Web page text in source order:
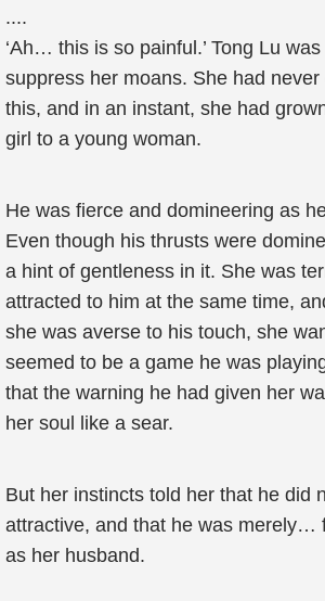
....
‘Ah… this is so painful.’ Tong Lu
suppress her moans. She had
this, and in an instant, she had
girl to a young woman.
He was fierce and domineering as
Even though his thrusts were
a hint of gentleness in it. She was
attracted to him at the same time,
she was averse to his touch, she
seemed to be a game he was
that the warning he had given her
her soul like a sear.
But her instincts told her that he did
attractive, and that he was merely…
as her husband.